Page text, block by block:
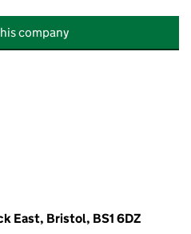
company
East, Bristol, BS1 6DZ